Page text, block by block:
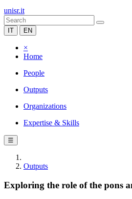
unisr.it
IT EN
×
Home
People
Outputs
Organizations
Expertise & Skills
☰
Outputs
Exploring the role of the pons